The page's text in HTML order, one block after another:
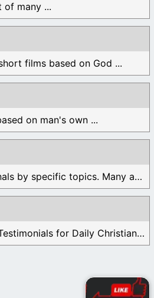
of many ...
films based on God ...
on man's own ...
Find different devotionals by specific topics. Many are ...
These are the current Testimonials for Daily Christian ...